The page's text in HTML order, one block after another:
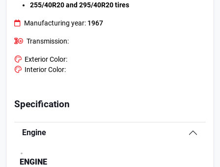
255/40R20 and 295/40R20 tires
Manufacturing year: 1967
Transmission:
Exterior Color:
Interior Color:
Specification
Engine
.
ENGINE